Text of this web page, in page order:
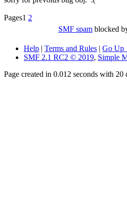
Pages1 2
SMF spam blocked
Help | Terms and Rules | Go Up
SMF 2.1 RC2 © 2019, Simple
Page created in 0.012 seconds with 20